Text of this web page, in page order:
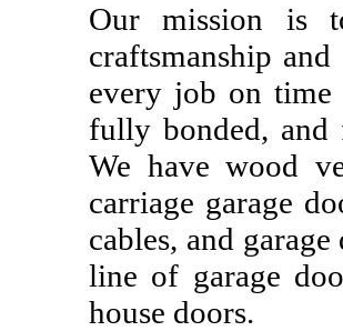
Our mission is
craftsmanship
every job on time
fully bonded, and
We have wood
carriage garage
cables, and
line of garage
house doors.